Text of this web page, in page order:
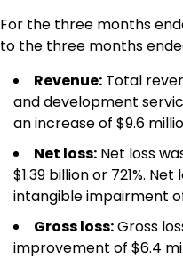
For the three months
to the three months
Revenue: Total
and development
an increase of $9.6
Net loss: Net loss
$1.39 billion or 721%.
intangible impairment
Gross loss:Gross
improvement of $6.4